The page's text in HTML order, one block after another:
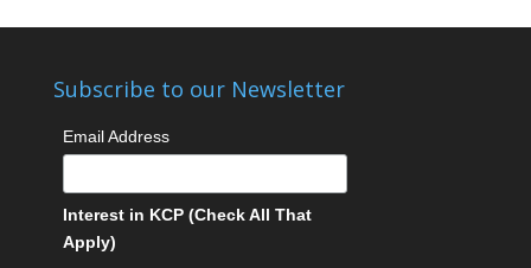
Subscribe to our Newsletter
Email Address
Interest in KCP (Check All That
Apply)